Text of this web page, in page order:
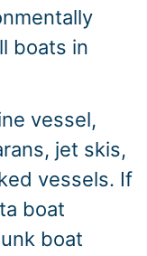
boats in
vessel,
jet skis,
vessels. If
boat
boat